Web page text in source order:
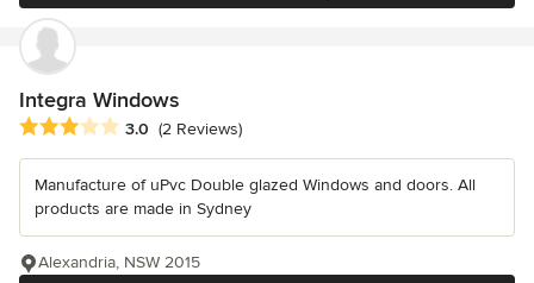
Integra Windows
Average rating: 3 out of 5 stars
3.0 (2 Reviews)
Manufacture of uPvc Double glazed Windows and doors. All
products are made in Sydney
Alexandria, NSW 2015